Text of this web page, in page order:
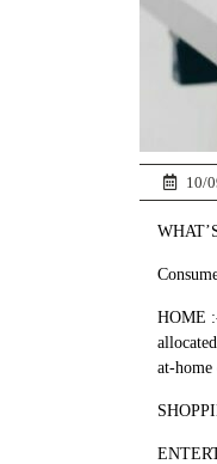
10/
HOME
at-